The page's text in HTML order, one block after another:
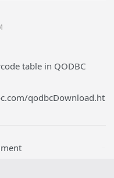
table in QODBC
qodbcDownload.ht